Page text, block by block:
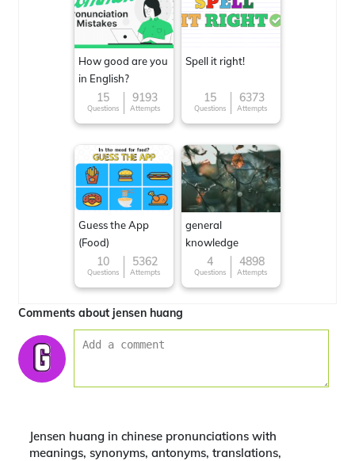
How good are you
in English?
15
Questions
9193
Attempts
Spell it right!
15
Questions
6373
Attempts
Guess the App
(Food)
10
Questions
5362
Attempts
general
knowledge
4
Questions
4898
Attempts
Comments about jensen huang
Jensen huang in chinese pronunciations with
meanings, synonyms, antonyms, translations,